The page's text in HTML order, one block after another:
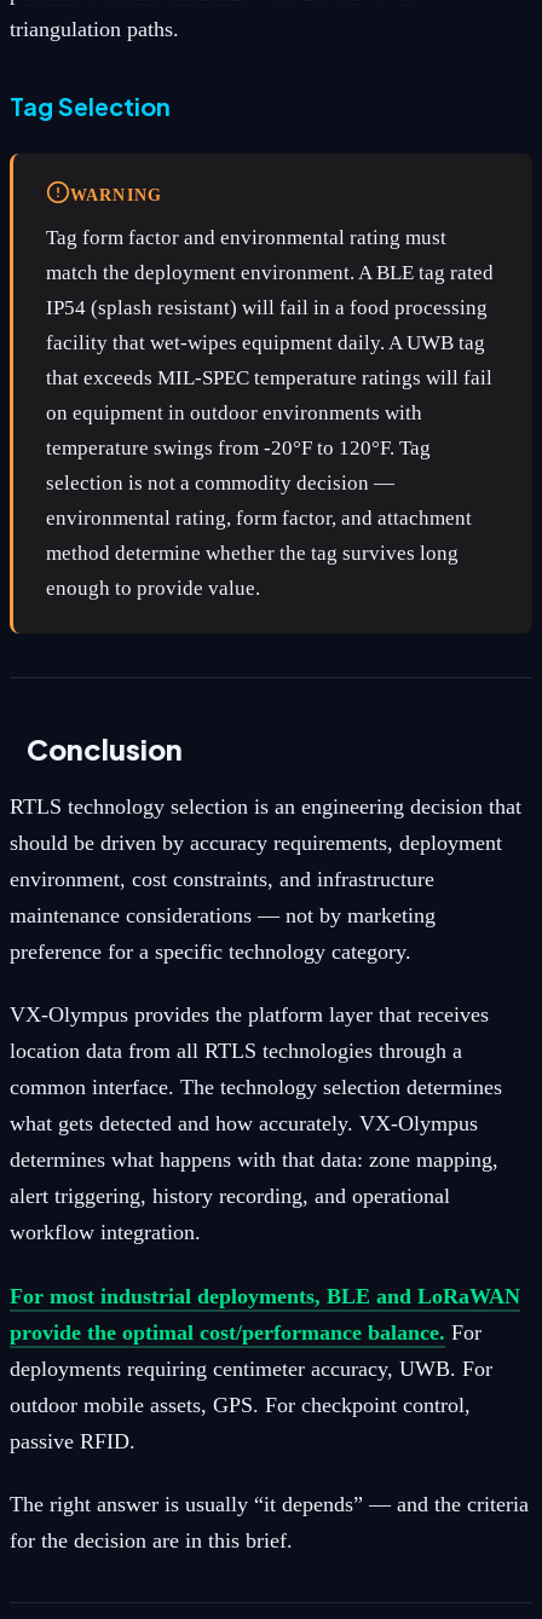
triangulation paths.
Tag Selection
WARNING
Tag form factor and environmental rating must
match the deployment environment. A BLE tag rated
IP54 (splash resistant) will fail in a food processing
facility that wet-wipes equipment daily. A UWB tag
that exceeds MIL-SPEC temperature ratings will fail
on equipment in outdoor environments with
temperature swings from -20°F to 120°F. Tag
selection is not a commodity decision —
environmental rating, form factor, and attachment
method determine whether the tag survives long
enough to provide value.
Conclusion
RTLS technology selection is an engineering decision that
should be driven by accuracy requirements, deployment
environment, cost constraints, and infrastructure
maintenance considerations — not by marketing
preference for a specific technology category.
VX-Olympus provides the platform layer that receives
location data from all RTLS technologies through a
common interface. The technology selection determines
what gets detected and how accurately. VX-Olympus
determines what happens with that data: zone mapping,
alert triggering, history recording, and operational
workflow integration.
For most industrial deployments, BLE and LoRaWAN
provide the optimal cost/performance balance. For
deployments requiring centimeter accuracy, UWB. For
outdoor mobile assets, GPS. For checkpoint control,
passive RFID.
The right answer is usually “it depends” — and the criteria
for the decision are in this brief.